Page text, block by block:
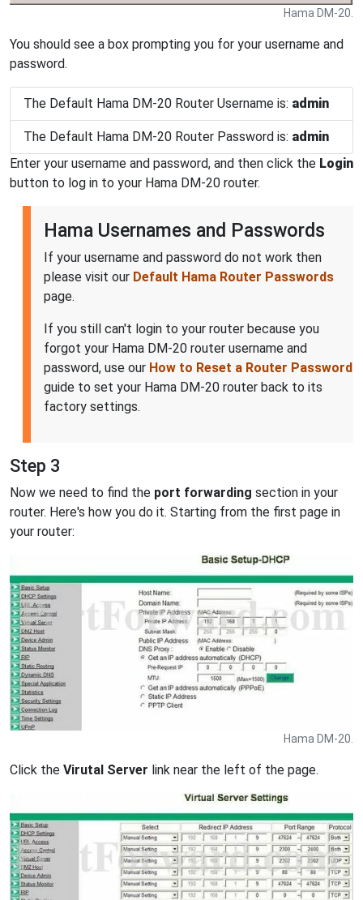
Hama DM-20.
You should see a box prompting you for your username and
password.
The Default Hama DM-20 Router Username is: admin
The Default Hama DM-20 Router Password is: admin
Enter your username and password, and then click the Login
button to log in to your Hama DM-20 router.
Hama Usernames and Passwords
If your username and password do not work then
please visit our Default Hama Router Passwords
page.
If you still can't login to your router because you
forgot your Hama DM-20 router username and
password, use our How to Reset a Router Password
guide to set your Hama DM-20 router back to its
factory settings.
Step 3
Now we need to find the port forwarding section in your
router. Here's how you do it. Starting from the first page in
your router:
Hama DM-20.
Click the Virutal Server link near the left of the page.